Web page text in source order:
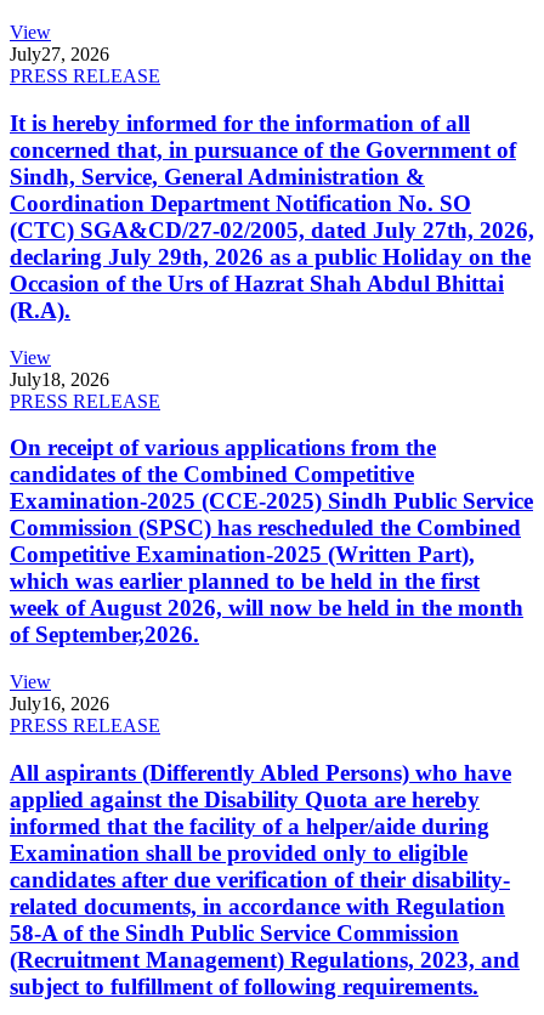
View
July27, 2026
PRESS RELEASE
It is hereby informed for the information of all
concerned that, in pursuance of the Government of
Sindh, Service, General Administration &
Coordination Department Notification No. SO
(CTC) SGA&CD/27-02/2005, dated July 27th, 2026,
declaring July 29th, 2026 as a public Holiday on the
Occasion of the Urs of Hazrat Shah Abdul Bhittai
(R.A).
View
July18, 2026
PRESS RELEASE
On receipt of various applications from the
candidates of the Combined Competitive
Examination-2025 (CCE-2025) Sindh Public Service
Commission (SPSC) has rescheduled the Combined
Competitive Examination-2025 (Written Part),
which was earlier planned to be held in the first
week of August 2026, will now be held in the month
of September,2026.
View
July16, 2026
PRESS RELEASE
All aspirants (Differently Abled Persons) who have
applied against the Disability Quota are hereby
informed that the facility of a helper/aide during
Examination shall be provided only to eligible
candidates after due verification of their disability-
related documents, in accordance with Regulation
58-A of the Sindh Public Service Commission
(Recruitment Management) Regulations, 2023, and
subject to fulfillment of following requirements.